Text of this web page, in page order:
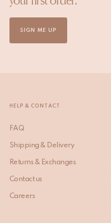
SIGN ME UP
HELP & CONTACT
FAQ
Shipping & Delivery
Returns & Exchanges
Contact us
Careers